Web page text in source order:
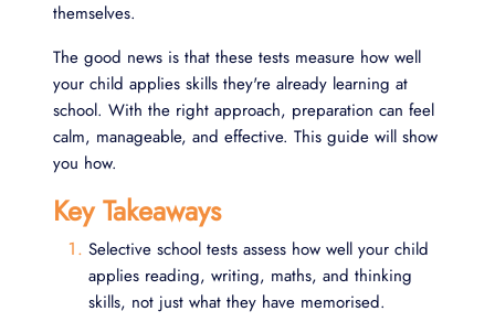
themselves.
The good news is that these tests measure how well
your child applies skills they're already learning at
school. With the right approach, preparation can feel
calm, manageable, and effective. This guide will show
you how.
Key Takeaways
Selective school tests assess how well your child
applies reading, writing, maths, and thinking
skills, not just what they have memorised.